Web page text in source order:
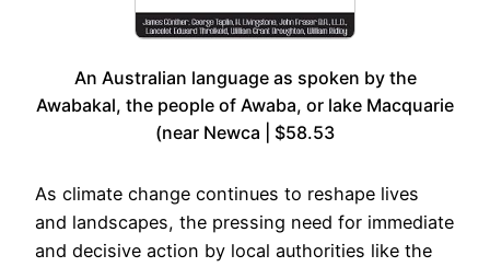
An Australian language as spoken by the
Awabakal, the people of Awaba, or lake Macquarie
(near Newca | $58.53
As climate change continues to reshape lives
and landscapes, the pressing need for immediate
and decisive action by local authorities like the